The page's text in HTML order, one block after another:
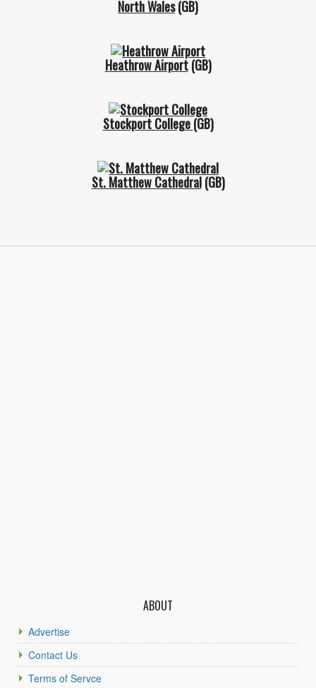
North Wales(GB)
Heathrow Airport(GB)
Stockport College(GB)
St. Matthew Cathedral(GB)
ABOUT
Advertise
Contact Us
Terms of Servce